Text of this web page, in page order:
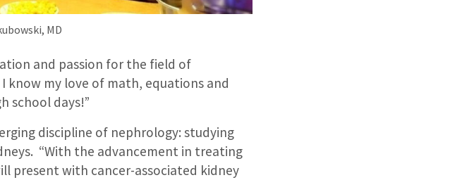
MD
and passion for the field of
my love of math, equations and
school days!”
discipline of nephrology: studying
“With the advancement in treating
present with cancer-associated kidney